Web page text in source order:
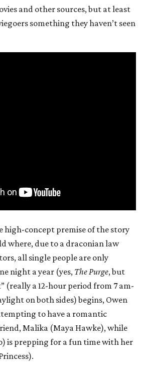
and other sources, but at least
something they haven’t seen
high-concept premise of the story
where, due to a draconian law
all single people are only
night a year (yes, The Purge, but
(really a 12-hour period from 7 am-
on both sides) begins, Owen
to have a romantic
Malika (Maya Hawke), while
is prepping for a fun time with her